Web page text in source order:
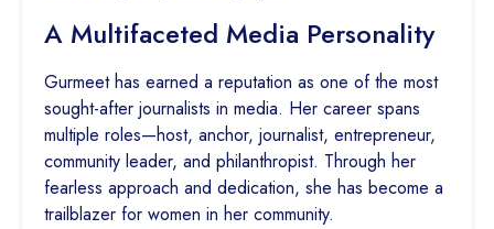
A Multifaceted Media Personality
Gurmeet has earned a reputation as one of the most
sought-after journalists in media. Her career spans
multiple roles—host, anchor, journalist, entrepreneur,
community leader, and philanthropist. Through her
fearless approach and dedication, she has become a
trailblazer for women in her community.